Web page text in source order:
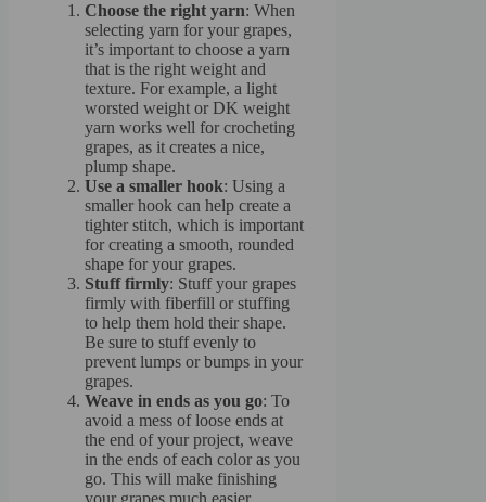
Choose the right yarn: When
selecting yarn for your grapes,
it’s important to choose a yarn
that is the right weight and
texture. For example, a light
worsted weight or DK weight
yarn works well for crocheting
grapes, as it creates a nice,
plump shape.
Use a smaller hook: Using a
smaller hook can help create a
tighter stitch, which is important
for creating a smooth, rounded
shape for your grapes.
Stuff firmly: Stuff your grapes
firmly with fiberfill or stuffing
to help them hold their shape.
Be sure to stuff evenly to
prevent lumps or bumps in your
grapes.
Weave in ends as you go: To
avoid a mess of loose ends at
the end of your project, weave
in the ends of each color as you
go. This will make finishing